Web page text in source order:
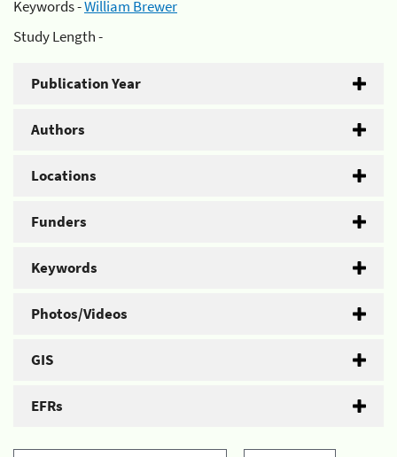
Keywords -William Brewer
Study Length -
Publication Year
Authors
Locations
Funders
Keywords
Photos/Videos
GIS
EFRs